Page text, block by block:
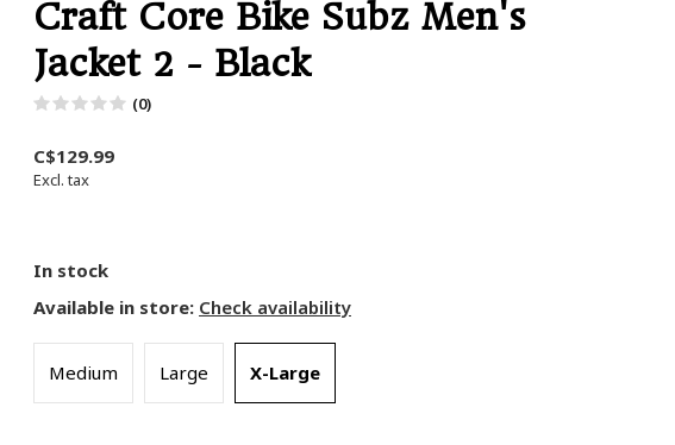
Craft Core Bike Subz Men's
Jacket 2 - Black
(0)
C$129.99
Excl. tax
In stock
Available in store: Check availability
Medium Large X-Large